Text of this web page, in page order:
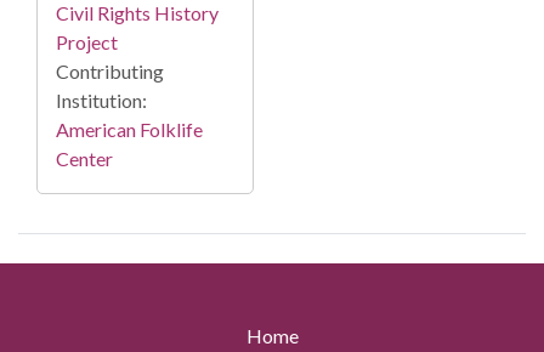
Civil Rights History
Project
Contributing
Institution:
American Folklife
Center
Home